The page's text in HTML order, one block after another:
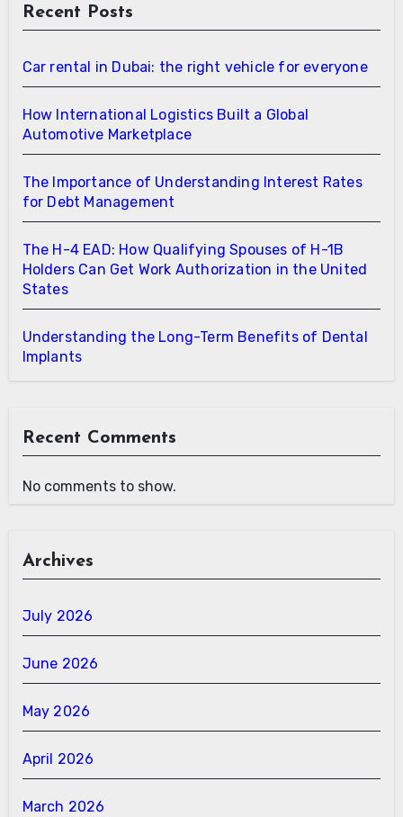
Recent Posts
Car rental in Dubai: the right vehicle for everyone
How International Logistics Built a Global
Automotive Marketplace
The Importance of Understanding Interest Rates
for Debt Management
The H-4 EAD: How Qualifying Spouses of H-1B
Holders Can Get Work Authorization in the United
States
Understanding the Long-Term Benefits of Dental
Implants
Recent Comments
No comments to show.
Archives
July 2026
June 2026
May 2026
April 2026
March 2026